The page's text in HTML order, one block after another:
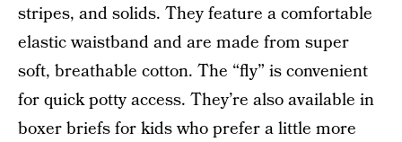
stripes, and solids. They feature a comfortable
elastic waistband and are made from super
soft, breathable cotton. The “fly” is convenient
for quick potty access. They’re also available in
boxer briefs for kids who prefer a little more